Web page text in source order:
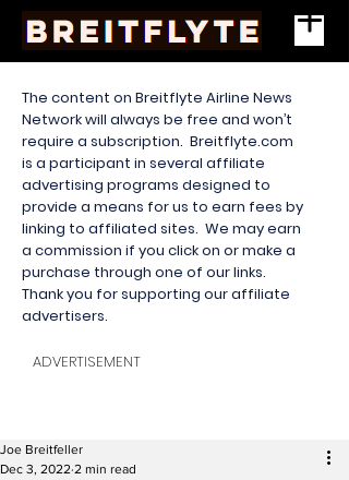
The content on Breitflyte Airline News
Network will always be free and won’t
require a subscription. Breitflyte.com
is a participant in several affiliate
advertising programs designed to
provide a means for us to earn fees by
linking to affiliated sites. We may earn
a commission if you click on or make a
purchase through one of our links.
Thank you for supporting our affiliate
advertisers.
ADVERTISEMENT
Joe Breitfeller
Dec 3, 2022 2 min read